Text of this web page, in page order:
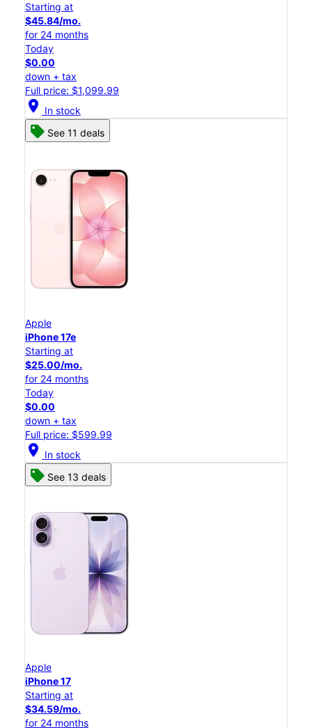
Starting at
$45.84/mo.
for 24 months
Today
$0.00
down + tax
Full price: $1,099.99
location_on In stock
See 11 deals
Apple
iPhone 17e
Starting at
$25.00/mo.
for 24 months
Today
$0.00
down + tax
Full price: $599.99
location_on In stock
See 13 deals
Apple
iPhone 17
Starting at
$34.59/mo.
for 24 months